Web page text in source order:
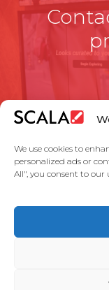
We use cookies to
personalized ads or
All", you consent to our
Partners
Service